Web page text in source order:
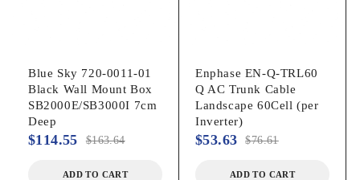
Blue Sky 720-0011-01
Black Wall Mount Box
SB2000E/SB3000I 7cm
Deep
$163.64
$114.55
ADD TO CART
Enphase EN-Q-TRL60
Q AC Trunk Cable
Landscape 60Cell (per
Inverter)
$76.61
$53.63
ADD TO CART